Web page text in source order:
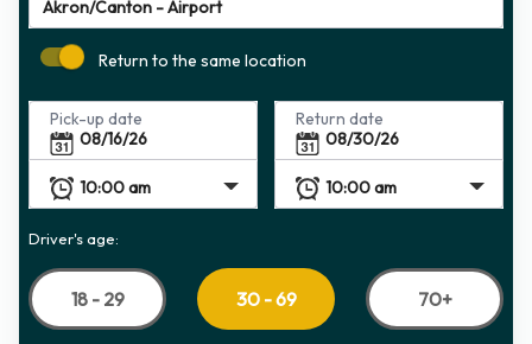
Return to the same location
Pick-up date Return date
Driver's age:
18 - 29 30 - 69 70+